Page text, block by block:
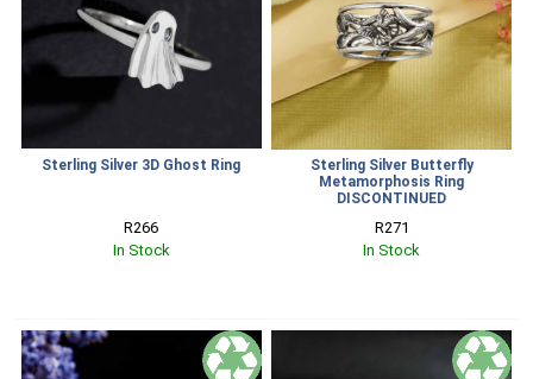
Sterling Silver 3D Ghost Ring
R266
In Stock
Sterling Silver Butterfly
Metamorphosis Ring
DISCONTINUED
R271
In Stock